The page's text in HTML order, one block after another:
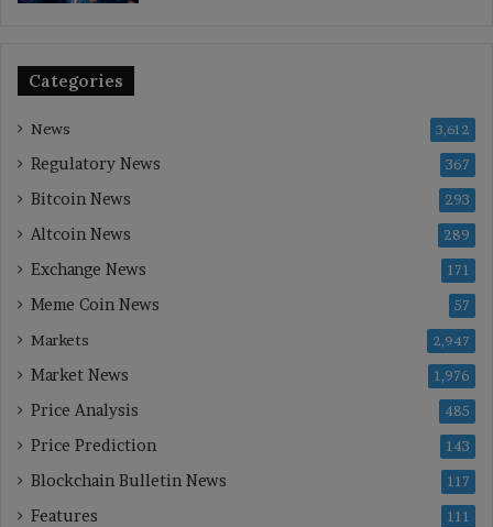
Categories
News 3,612
Regulatory News 367
Bitcoin News 293
Altcoin News 289
Exchange News 171
Meme Coin News 57
Markets 2,947
Market News 1,976
Price Analysis 485
Price Prediction 143
Blockchain Bulletin News 117
Features 111